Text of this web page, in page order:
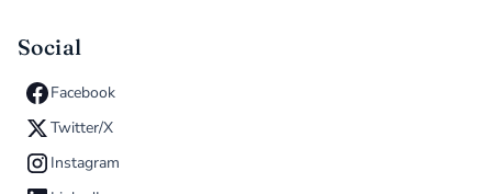
Social
Facebook
Twitter/X
Instagram